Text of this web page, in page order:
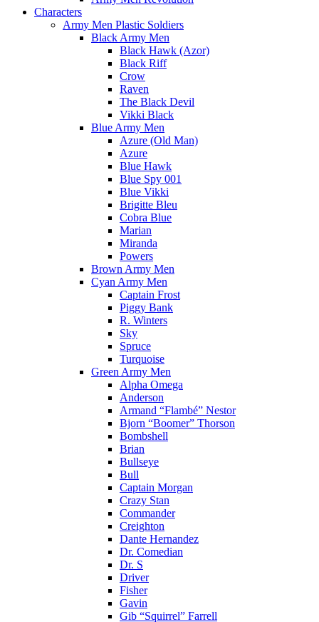
Characters
Army Men Plastic Soldiers
Black Army Men
Black Hawk (Azor)
Black Riff
Crow
Raven
The Black Devil
Vikki Black
Blue Army Men
Azure (Old Man)
Azure
Blue Hawk
Blue Spy 001
Blue Vikki
Brigitte Bleu
Cobra Blue
Marian
Miranda
Powers
Brown Army Men
Cyan Army Men
Captain Frost
Piggy Bank
R. Winters
Sky
Spruce
Turquoise
Green Army Men
Alpha Omega
Anderson
Armand “Flambé” Nestor
Bjorn “Boomer” Thorson
Bombshell
Brian
Bullseye
Bull
Captain Morgan
Crazy Stan
Commander
Creighton
Dante Hernandez
Dr. Comedian
Dr. S
Driver
Fisher
Gavin
Gib “Squirrel” Farrell